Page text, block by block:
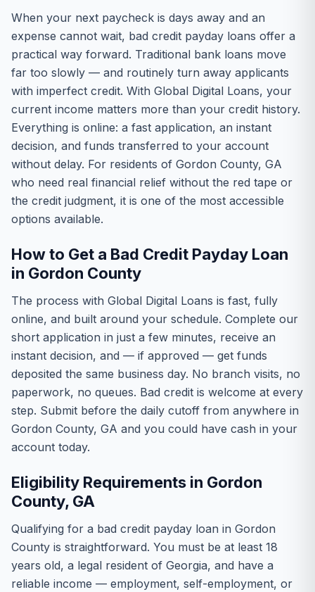
When your next paycheck is days away and an
expense cannot wait, bad credit payday loans offer a
practical way forward. Traditional bank loans move
far too slowly — and routinely turn away applicants
with imperfect credit. With Global Digital Loans, your
current income matters more than your credit history.
Everything is online: a fast application, an instant
decision, and funds transferred to your account
without delay. For residents of Gordon County, GA
who need real financial relief without the red tape or
the credit judgment, it is one of the most accessible
options available.
How to Get a Bad Credit Payday Loan
in Gordon County
The process with Global Digital Loans is fast, fully
online, and built around your schedule. Complete our
short application in just a few minutes, receive an
instant decision, and — if approved — get funds
deposited the same business day. No branch visits, no
paperwork, no queues. Bad credit is welcome at every
step. Submit before the daily cutoff from anywhere in
Gordon County, GA and you could have cash in your
account today.
Eligibility Requirements in Gordon
County, GA
Qualifying for a bad credit payday loan in Gordon
County is straightforward. You must be at least 18
years old, a legal resident of Georgia, and have a
reliable income — employment, self-employment, or